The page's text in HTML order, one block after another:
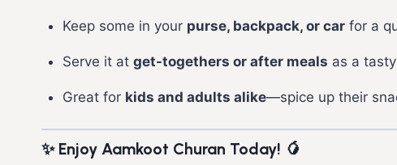
Keep some in your purse, backpack, or carfor a
Serve it at get-togethers or after meals as a
Great for kids and adults alike—spice up their
✨ Enjoy Aamkoot Churan Today! 🥭